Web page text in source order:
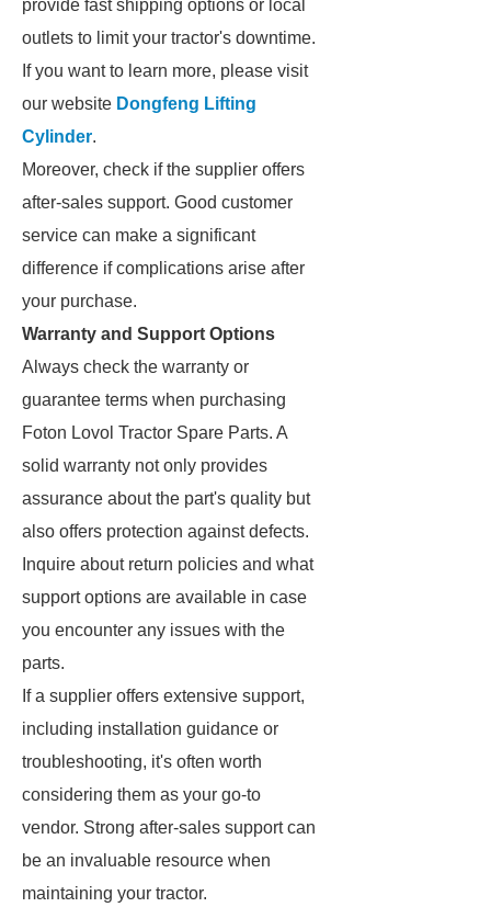
provide fast shipping options or local
outlets to limit your tractor's downtime.
If you want to learn more, please visit
our website Dongfeng Lifting
Cylinder.
Moreover, check if the supplier offers
after-sales support. Good customer
service can make a significant
difference if complications arise after
your purchase.
Warranty and Support Options
Always check the warranty or
guarantee terms when purchasing
Foton Lovol Tractor Spare Parts. A
solid warranty not only provides
assurance about the part's quality but
also offers protection against defects.
Inquire about return policies and what
support options are available in case
you encounter any issues with the
parts.
If a supplier offers extensive support,
including installation guidance or
troubleshooting, it's often worth
considering them as your go-to
vendor. Strong after-sales support can
be an invaluable resource when
maintaining your tractor.